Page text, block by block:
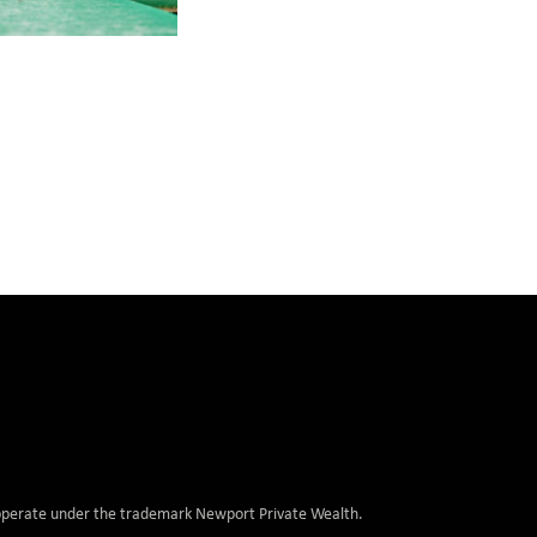
under the trademark Newport Private Wealth.